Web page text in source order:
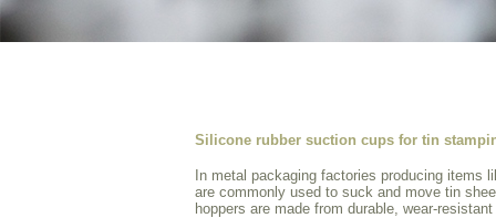
Silicone rubber suction cups for tin
In metal packaging factories producing items
are commonly used to suck and move tin
hoppers are made from durable, wear-